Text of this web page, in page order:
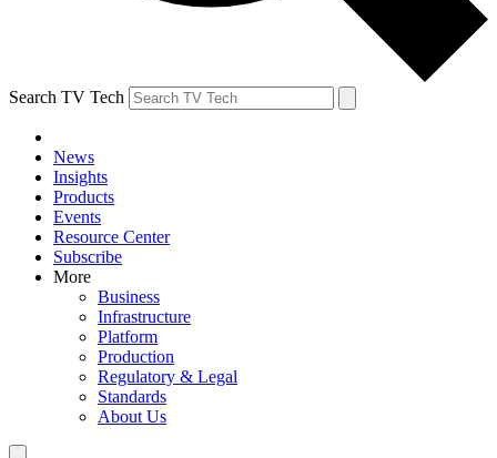
Search TV Tech
News
Insights
Products
Events
Resource Center
Subscribe
More
Business
Infrastructure
Platform
Production
Regulatory & Legal
Standards
About Us